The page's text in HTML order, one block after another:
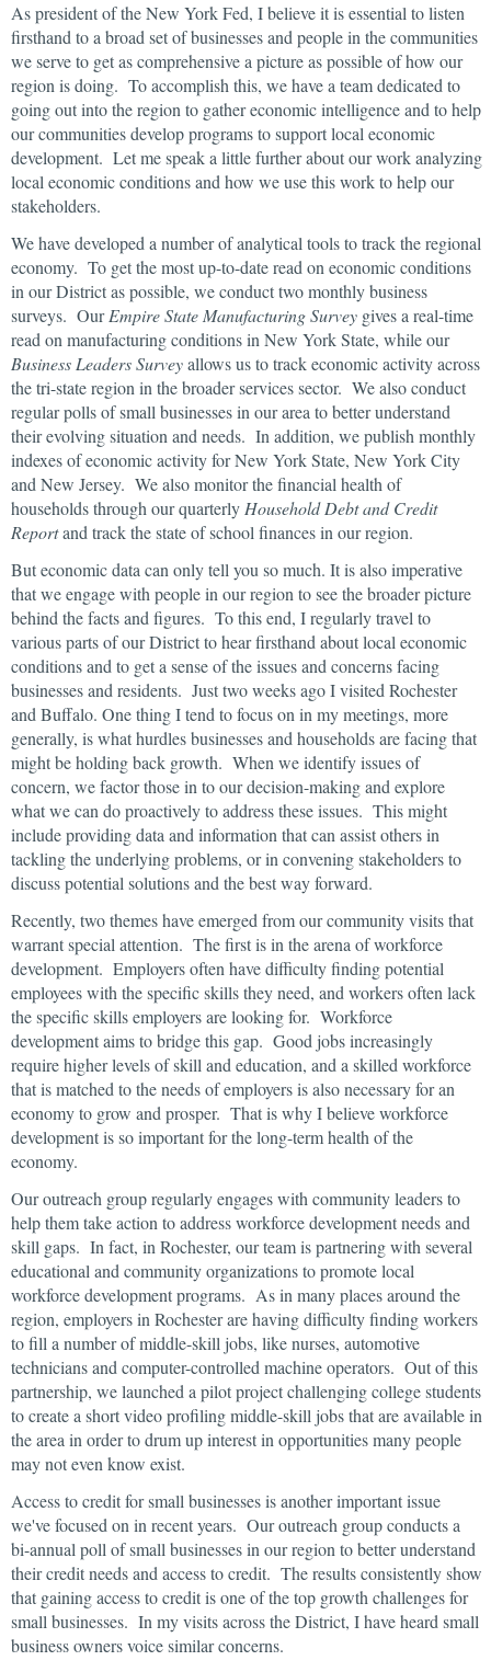
As president of the New York Fed, I believe it is essential to listen
firsthand to a broad set of businesses and people in the communities
we serve to get as comprehensive a picture as possible of how our
region is doing. To accomplish this, we have a team dedicated to
going out into the region to gather economic intelligence and to help
our communities develop programs to support local economic
development. Let me speak a little further about our work analyzing
local economic conditions and how we use this work to help our
stakeholders.
We have developed a number of analytical tools to track the regional
economy. To get the most up-to-date read on economic conditions
in our District as possible, we conduct two monthly business
surveys. OurEmpire State Manufacturing Survey gives a real-time
read on manufacturing conditions in New York State, while our
Business Leaders Surveyallows us to track economic activity across
the tri-state region in the broader services sector. We also conduct
regular polls of small businesses in our area to better understand
their evolving situation and needs. In addition, we publish monthly
indexes of economic activity for New York State, New York City
and New Jersey. We also monitor the financial health of
households through our quarterly Household Debt and Credit
Reportand track the state of school finances in our region.
But economic data can only tell you so much. It is also imperative
that we engage with people in our region to see the broader picture
behind the facts and figures. To this end, I regularly travel to
various parts of our District to hear firsthand about local economic
conditions and to get a sense of the issues and concerns facing
businesses and residents. Just two weeks ago I visited Rochester
and Buffalo. One thing I tend to focus on in my meetings, more
generally, is what hurdles businesses and households are facing that
might be holding back growth. When we identify issues of
concern, we factor those in to our decision-making and explore
what we can do proactively to address these issues. This might
include providing data and information that can assist others in
tackling the underlying problems, or in convening stakeholders to
discuss potential solutions and the best way forward.
Recently, two themes have emerged from our community visits that
warrant special attention. The first is in the arena of workforce
development. Employers often have difficulty finding potential
employees with the specific skills they need, and workers often lack
the specific skills employers are looking for. Workforce
development aims to bridge this gap. Good jobs increasingly
require higher levels of skill and education, and a skilled workforce
that is matched to the needs of employers is also necessary for an
economy to grow and prosper. That is why I believe workforce
development is so important for the long-term health of the
economy.
Our outreach group regularly engages with community leaders to
help them take action to address workforce development needs and
skill gaps. In fact, in Rochester, our team is partnering with several
educational and community organizations to promote local
workforce development programs. As in many places around the
region, employers in Rochester are having difficulty finding workers
to fill a number of middle-skill jobs, like nurses, automotive
technicians and computer-controlled machine operators. Out of this
partnership, we launched a pilot project challenging college students
to create a short video profiling middle-skill jobs that are available in
the area in order to drum up interest in opportunities many people
may not even know exist.
Access to credit for small businesses is another important issue
we've focused on in recent years. Our outreach group conducts a
bi-annual poll of small businesses in our region to better understand
their credit needs and access to credit. The results consistently show
that gaining access to credit is one of the top growth challenges for
small businesses. In my visits across the District, I have heard small
business owners voice similar concerns.